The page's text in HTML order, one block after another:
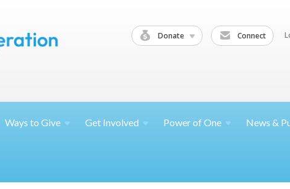
Donate Connect
Ways toGive Get Involved Power ofOne News &